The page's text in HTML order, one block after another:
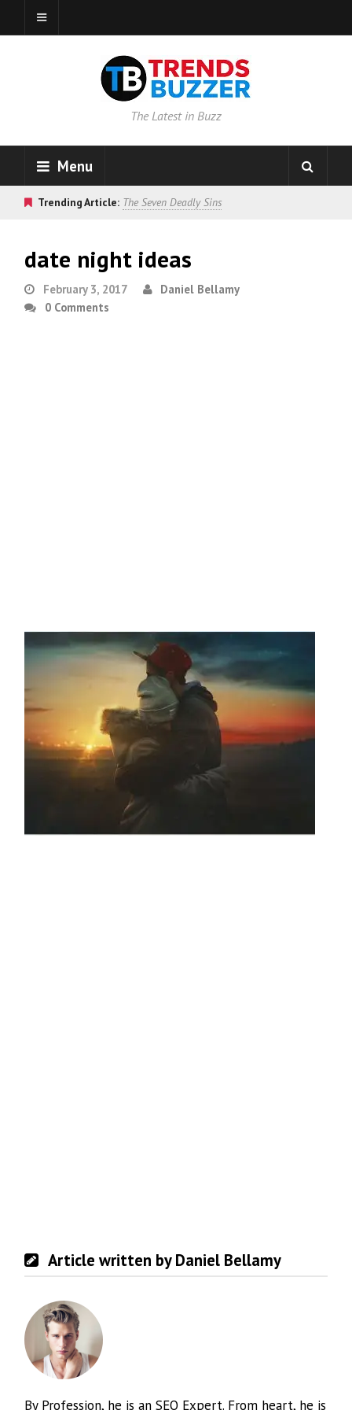
The Latest in Buzz
Menu
Trending Article: The Seven Deadly Sins
date night ideas
February 3, 2017
Daniel Bellamy
0 Comments
Article written by Daniel Bellamy
By Profession, he is an SEO Expert. From heart, he is